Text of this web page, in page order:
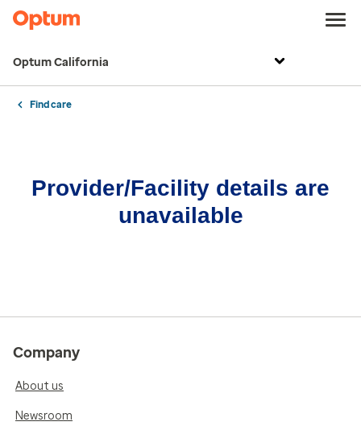
Optum California
Find care
Provider/Facility details are
unavailable
Company
About us
Newsroom